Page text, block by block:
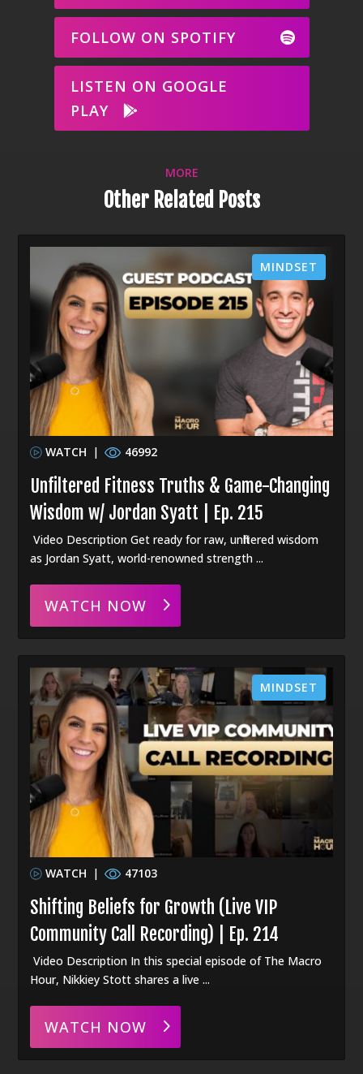
FOLLOW ON SPOTIFY
LISTEN ON GOOGLE
PLAY
MORE
Other Related Posts
WATCH | 46992
Unfiltered Fitness Truths & Game-Changing
Wisdom w/ Jordan Syatt | Ep. 215
MINDSET
Video Description Get ready for raw, unfiltered wisdom
as Jordan Syatt, world-renowned strength ...
WATCH NOW
WATCH | 47103
Shifting Beliefs for Growth (Live VIP
Community Call Recording) | Ep. 214
MINDSET
Video Description In this special episode of The Macro
Hour, Nikkiey Stott shares a live ...
WATCH NOW